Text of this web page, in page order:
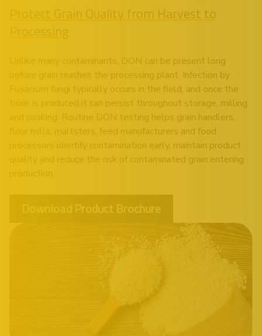
Protect Grain Quality from Harvest to
Unlike many contaminants, DON can be present long
before grain reaches the processing plant. Infection by
fungi typically occurs in the field, and once the
toxin is produced it can persist throughout storage, milling
and cooking. Routine DON testing helps grain handlers,
flour mills, maltsters, feed manufacturers and food
processors identify contamination early, maintain product
quality and reduce the risk of contaminated grain entering
Download Product Brochure